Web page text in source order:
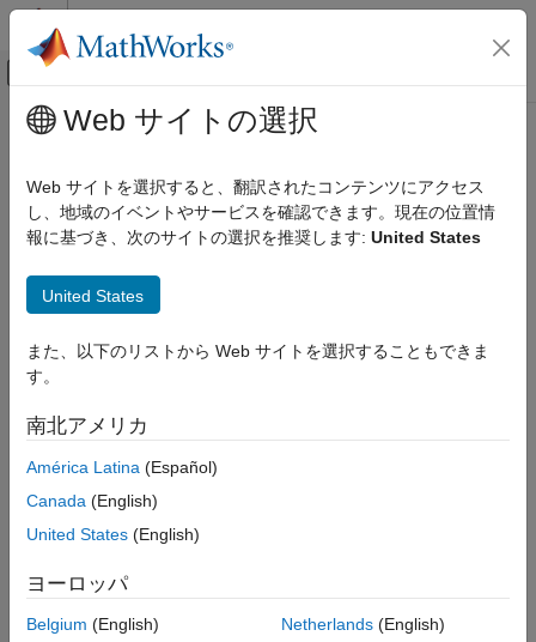
コンテンツへスキップ
オフキャンバス ナビゲーション メ
ドキュメンテーションのホーム
Deep Learning Toolbox
Import and Build Deep Neural Networks
Deep Learning Toolbox
Train Deep Neural Networks
Custom Training Using Automatic Differentiation
indexcrossentropy
Examples
Name-Value Arguments
Output Arguments
メインコンテンツ
indexcrossentropy
Index cross-entropy loss for classification tasks
Since R2024b
Syntax
loss = indexcrossentropy(Y,targets)
loss = indexcrossentropy(Y,targets,weights)
Description
The index cross-entropy operation computes the cross-entropy
loss between network predictions and targets specified as
integer class indices for single-label classification tasks.
Index cross-entropy loss, also known as
loss, is a more memory and computationally efficient alternative
to the standard cross-entropy loss algorithm. It does not require
Web サイトの選択
Web サイトを選択すると、翻訳されたコンテンツにアクセス
し、地域のイベントやサービスを確認できます。現在の位置情
報に基づき、次のサイトの選択を推奨します: United States
United States
また、以下のリストから Web サイトを選択することもできま
す。
南北アメリカ
América Latina (Español)
Canada (English)
United States (English)
ヨーロッパ
Belgium (English)
Netherlands(English)